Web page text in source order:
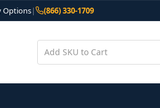
Options| (866) 330-1709